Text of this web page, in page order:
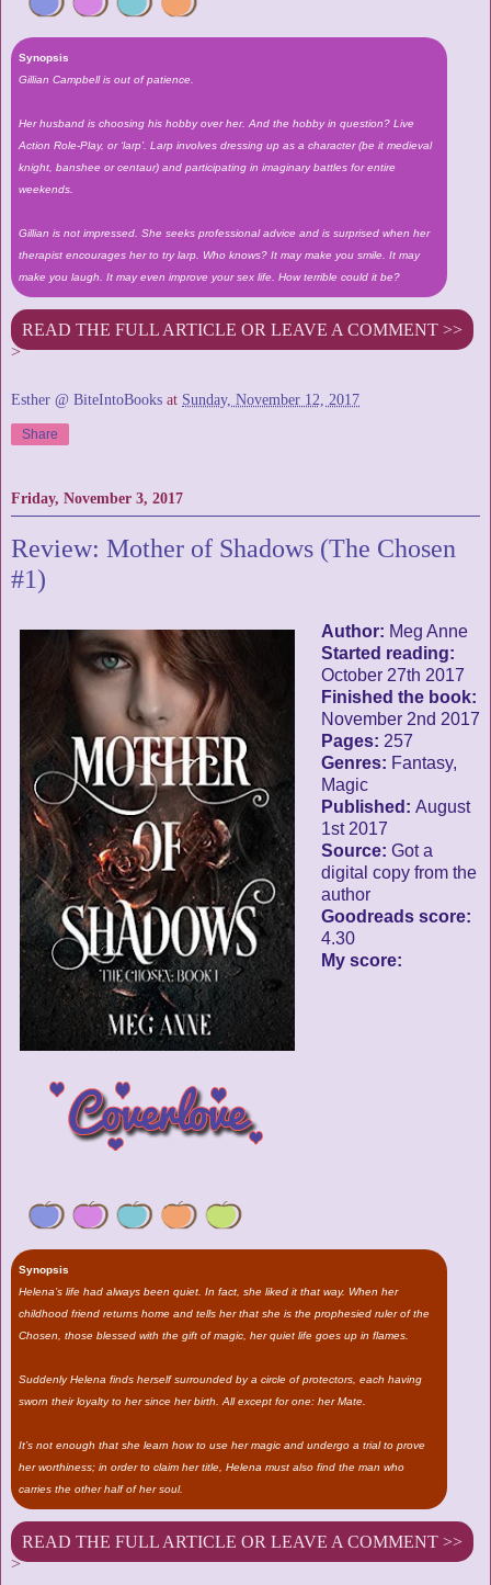
Synopsis
Gillian Campbell is out of patience.
Her husband is choosing his hobby over her. And the hobby in question? Live
Action Role-Play, or ‘larp’. Larp involves dressing up as a character (be it medieval
knight, banshee or centaur) and participating in imaginary battles for entire
weekends.
Gillian is not impressed. She seeks professional advice and is surprised when her
therapist encourages her to try larp. Who knows? It may make you smile. It may
make you laugh. It may even improve your sex life. How terrible could it be?
READ THE FULL ARTICLE OR LEAVE A COMMENT >>
>
Esther @ BiteIntoBooks at Sunday, November 12, 2017
Share
Friday, November 3, 2017
Review: Mother of Shadows (The Chosen
#1)
Author: Meg Anne
Started reading:
October 27th 2017
Finished the book:
November 2nd 2017
Pages: 257
Genres: Fantasy,
Magic
Published: August
1st 2017
Source: Got a
digital copy from the
author
Goodreads score:
4.30
My score:
Synopsis
Helena’s life had always been quiet. In fact, she liked it that way. When her
childhood friend returns home and tells her that she is the prophesied ruler of the
Chosen, those blessed with the gift of magic, her quiet life goes up in flames.
Suddenly Helena finds herself surrounded by a circle of protectors, each having
sworn their loyalty to her since her birth. All except for one: her Mate.
It’s not enough that she learn how to use her magic and undergo a trial to prove
her worthiness; in order to claim her title, Helena must also find the man who
carries the other half of her soul.
READ THE FULL ARTICLE OR LEAVE A COMMENT >>
>